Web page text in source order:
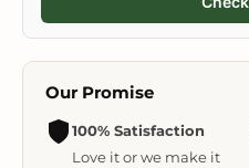
Our Promise
100% Satisfaction
Love it or we make it